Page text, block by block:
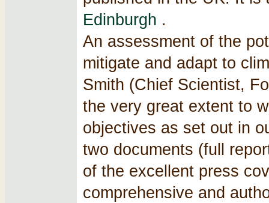
Edinburgh .
An assessment of the
mitigate and adapt to
Smith (Chief Scientist,
the very great extent to
objectives as set out in
two documents (full
of the excellent press
comprehensive and